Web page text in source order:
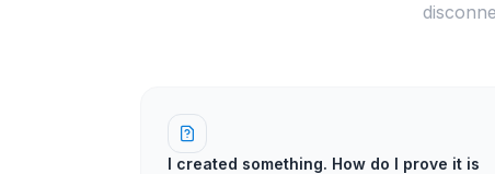
I created something. How do I prove it is